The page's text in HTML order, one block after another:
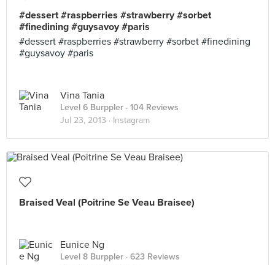
#dessert #raspberries #strawberry #sorbet
#finedining #guysavoy #paris
#dessert #raspberries #strawberry #sorbet #finedining
#guysavoy #paris
Vina Tania
Level 6 Burppler · 104 Reviews
Jul 23, 2013 · Instagram
Braised Veal (Poitrine Se Veau Braisee)
Eunice Ng
Level 8 Burppler · 623 Reviews